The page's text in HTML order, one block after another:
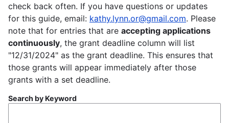
check back often. If you have questions or updates
for this guide, email: kathy.lynn.or@gmail.com. Please
note that for entries that are accepting applications
continuously, the grant deadline column will list
"12/31/2024" as the grant deadline. This ensures that
those grants will appear immediately after those
grants with a set deadline.
Search by Keyword